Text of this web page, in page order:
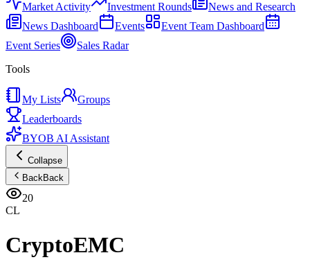
Market Activity Investment Rounds
News and Research
News Dashboard
Events
Event Team Dashboard
Event Series
Sales Radar
Tools
My Lists
Groups
Leaderboards
BYOB AI Assistant
Collapse
BackBack
20
CL
CryptoEMC